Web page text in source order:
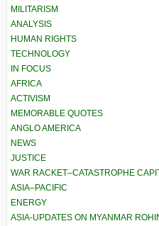
MILITARISM
ANALYSIS
HUMAN RIGHTS
TECHNOLOGY
IN FOCUS
AFRICA
ACTIVISM
MEMORABLE QUOTES
ANGLO AMERICA
NEWS
JUSTICE
WAR RACKET–CATASTROPHE
ASIA–PACIFIC
ENERGY
ASIA-UPDATES ON MYANMAR